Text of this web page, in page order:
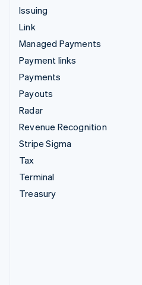
Issuing
Link
Managed Payments
Payment links
Payments
Payouts
Radar
Revenue Recognition
Stripe Sigma
Tax
Terminal
Treasury